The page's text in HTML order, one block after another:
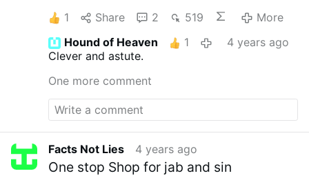
list below. I have sort of applied these Three
electronics: Price Performance
Power (electric)
used In spirituality
Software (most notably Microsoft, Apple,
Google, Facebook):
In Politics Peons Penalize Power over others
Who is driving the current world policies...
Politicians and software
1 Share 2 519
More
Hound of Heaven
1
4 years ago
Clever and astute.
One more comment
Facts Not Lies 4 years ago
One stop Shop for jab and sin